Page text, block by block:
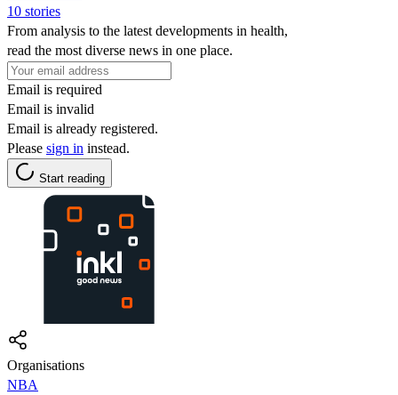
10 stories
From analysis to the latest developments in health,
read the most diverse news in one place.
Email is required
Email is invalid
Email is already registered.
Please sign in instead.
Start reading
Organisations
NBA